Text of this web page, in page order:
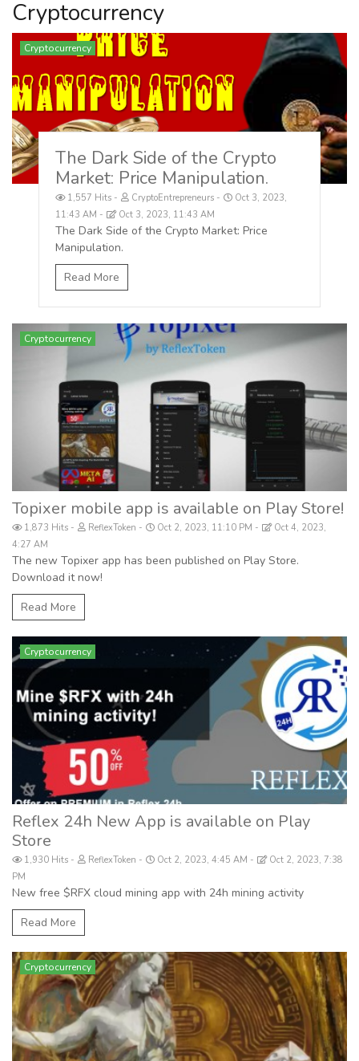
Cryptocurrency
Cryptocurrency
The Dark Side of the Crypto
Market: Price Manipulation.
1,557 Hits CryptoEntrepreneurs
Oct 3, 2023,
11:43 AM
Oct 3, 2023, 11:43 AM
The Dark Side of the Crypto Market: Price
Manipulation.
Read More
Cryptocurrency
Topixer mobile app is available on Play Store!
1,873 Hits ReflexToken Oct 2, 2023, 11:10 PM
Oct 4, 2023,
4:27 AM
The new Topixer app has been published on Play Store.
Download it now!
Read More
Cryptocurrency
Reflex 24h New App is available on Play
Store
1,930 Hits ReflexToken Oct 2, 2023, 4:45 AM
Oct 2, 2023, 7:38
PM
New free $RFX cloud mining app with 24h mining activity
Read More
Cryptocurrency